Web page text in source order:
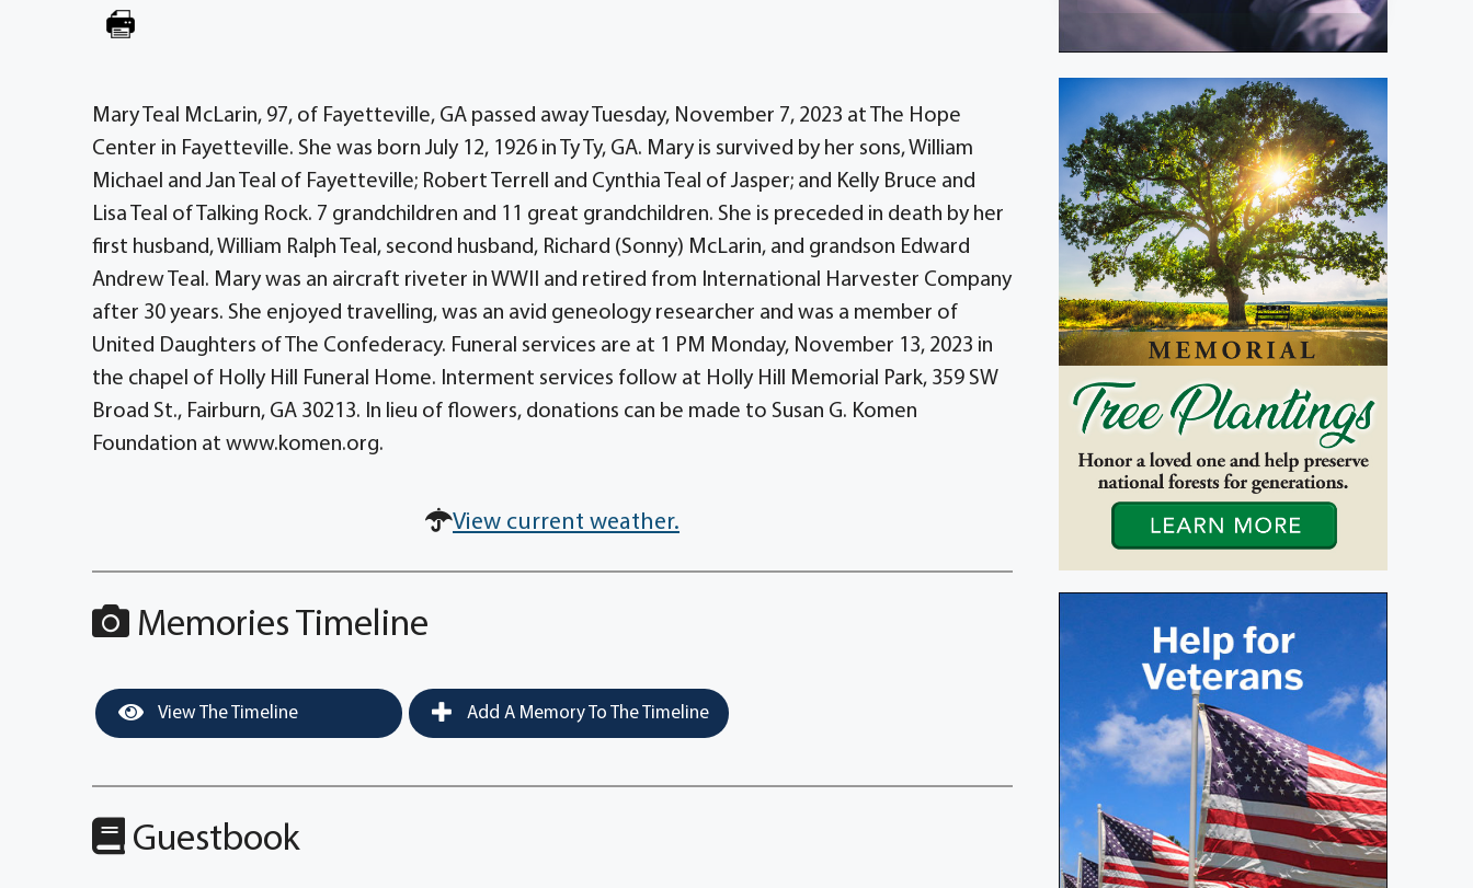
Mary Teal McLarin, 97, of Fayetteville, GA passed away Tuesday, November 7, 2023 at The Hope
Center in Fayetteville. She was born July 12, 1926 in Ty Ty, GA. Mary is survived by her sons, William
Michael and Jan Teal of Fayetteville; Robert Terrell and Cynthia Teal of Jasper; and Kelly Bruce and
Lisa Teal of Talking Rock. 7 grandchildren and 11 great grandchildren. She is preceded in death by her
first husband, William Ralph Teal, second husband, Richard (Sonny) McLarin, and grandson Edward
Andrew Teal. Mary was an aircraft riveter in WWII and retired from International Harvester Company
after 30 years. She enjoyed travelling, was an avid geneology researcher and was a member of
United Daughters of The Confederacy. Funeral services are at 1 PM Monday, November 13, 2023 in
the chapel of Holly Hill Funeral Home. Interment services follow at Holly Hill Memorial Park, 359 SW
Broad St., Fairburn, GA 30213. In lieu of flowers, donations can be made to Susan G. Komen
Foundation at www.komen.org.
View current weather.
Memories Timeline
View The Timeline Add A Memory To The Timeline
Guestbook